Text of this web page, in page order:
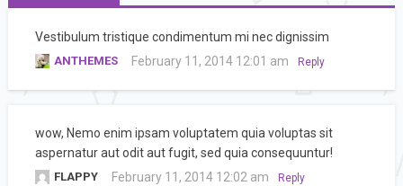
Vestibulum tristique condimentum mi nec dignissim
ANTHEMES February 11, 2014 12:01 am Reply
wow, Nemo enim ipsam voluptatem quia voluptas sit
aspernatur aut odit aut fugit, sed quia consequuntur!
FLAPPY February 11, 2014 12:02 am Reply